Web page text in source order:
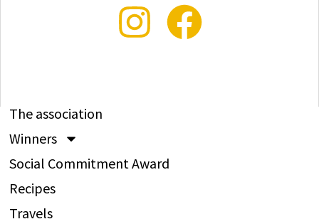
The association
Winners
Social Commitment Award
Recipes
Travels